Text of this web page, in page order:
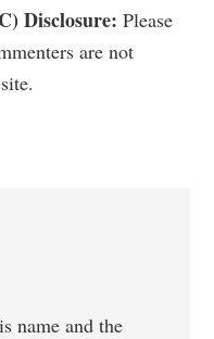
Disclosure: Please
are not
name and the